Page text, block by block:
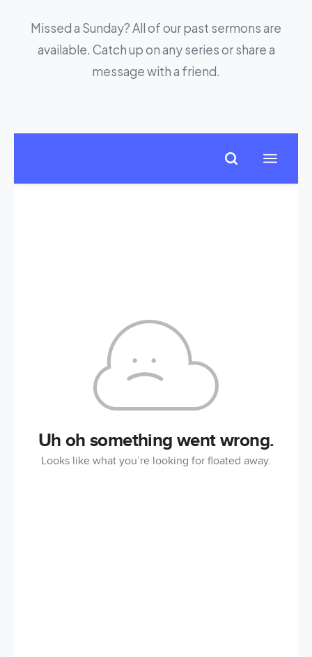
Missed a Sunday? All of our past sermons are
available. Catch up on any series or share a
message with a friend.